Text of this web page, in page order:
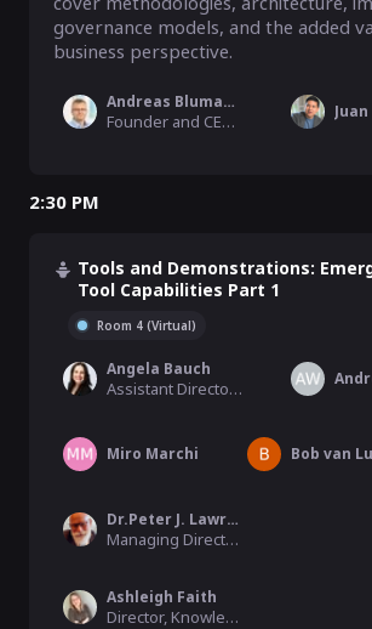
governance models, and the added
business perspective.
Andreas Blumauer
Founder and CEO, Semantic Web Company
2:30 PM
Tools and Demonstrations:
Tool Capabilities Part 1
Room 4 (Virtual)
Angela Bauch
Assistant Director Product Management, Biomax Informatics
Miro Marchi Bob van
Dr.Peter J. Lawrence
Managing Director, inova8
Ashleigh Faith
Director, Knowledge Graph, Semantic Search, & MLAI, EBSCO Information Services